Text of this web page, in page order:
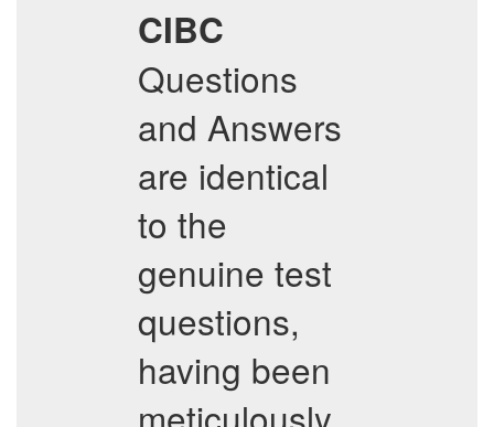
CIBC
Questions
and Answers
are identical
to the
genuine test
questions,
having been